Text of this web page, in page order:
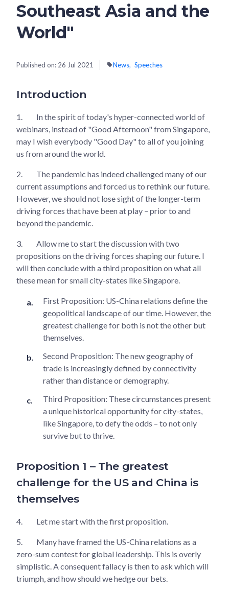
Southeast Asia and the
World"
Published on: 26 Jul 2021 News Speeches
Introduction
1.
In the spirit of today's hyper-connected world of
webinars, instead of "Good Afternoon" from Singapore,
may I wish everybody "Good Day" to all of you joining
us from around the world.
2.
The pandemic has indeed challenged many of our
current assumptions and forced us to rethink our future.
However, we should not lose sight of the longer-term
driving forces that have been at play – prior to and
beyond the pandemic.
3.
Allow me to start the discussion with two
propositions on the driving forces shaping our future. I
will then conclude with a third proposition on what all
these mean for small city-states like Singapore.
First Proposition: US-China relations define the
geopolitical landscape of our time. However, the
greatest challenge for both is not the other but
themselves.
Second Proposition: The new geography of
trade is increasingly defined by connectivity
rather than distance or demography.
Third Proposition: These circumstances present
a unique historical opportunity for city-states,
like Singapore, to defy the odds – to not only
survive but to thrive.
Proposition 1 – The greatest
challenge for the US and China is
themselves
4. Let me start with the first proposition.
5.
Many have framed the US-China relations as a
zero-sum contest for global leadership. This is overly
simplistic. A consequent fallacy is then to ask which will
triumph, and how should we hedge our bets.